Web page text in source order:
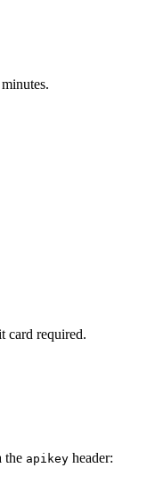
card required.
the apikey header: